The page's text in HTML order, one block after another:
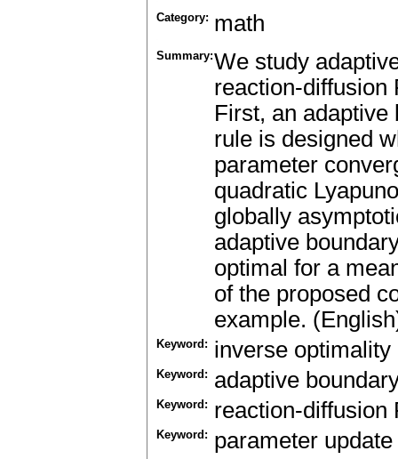
Category: math
Summary:We study
reaction-diffusion
First, an adaptive
rule is designed
parameter
quadratic
globally
adaptive
optimal for a
of the proposed
example.
Keyword: inverse optimality
Keyword: adaptive
Keyword: reaction-diffusion
Keyword: parameter